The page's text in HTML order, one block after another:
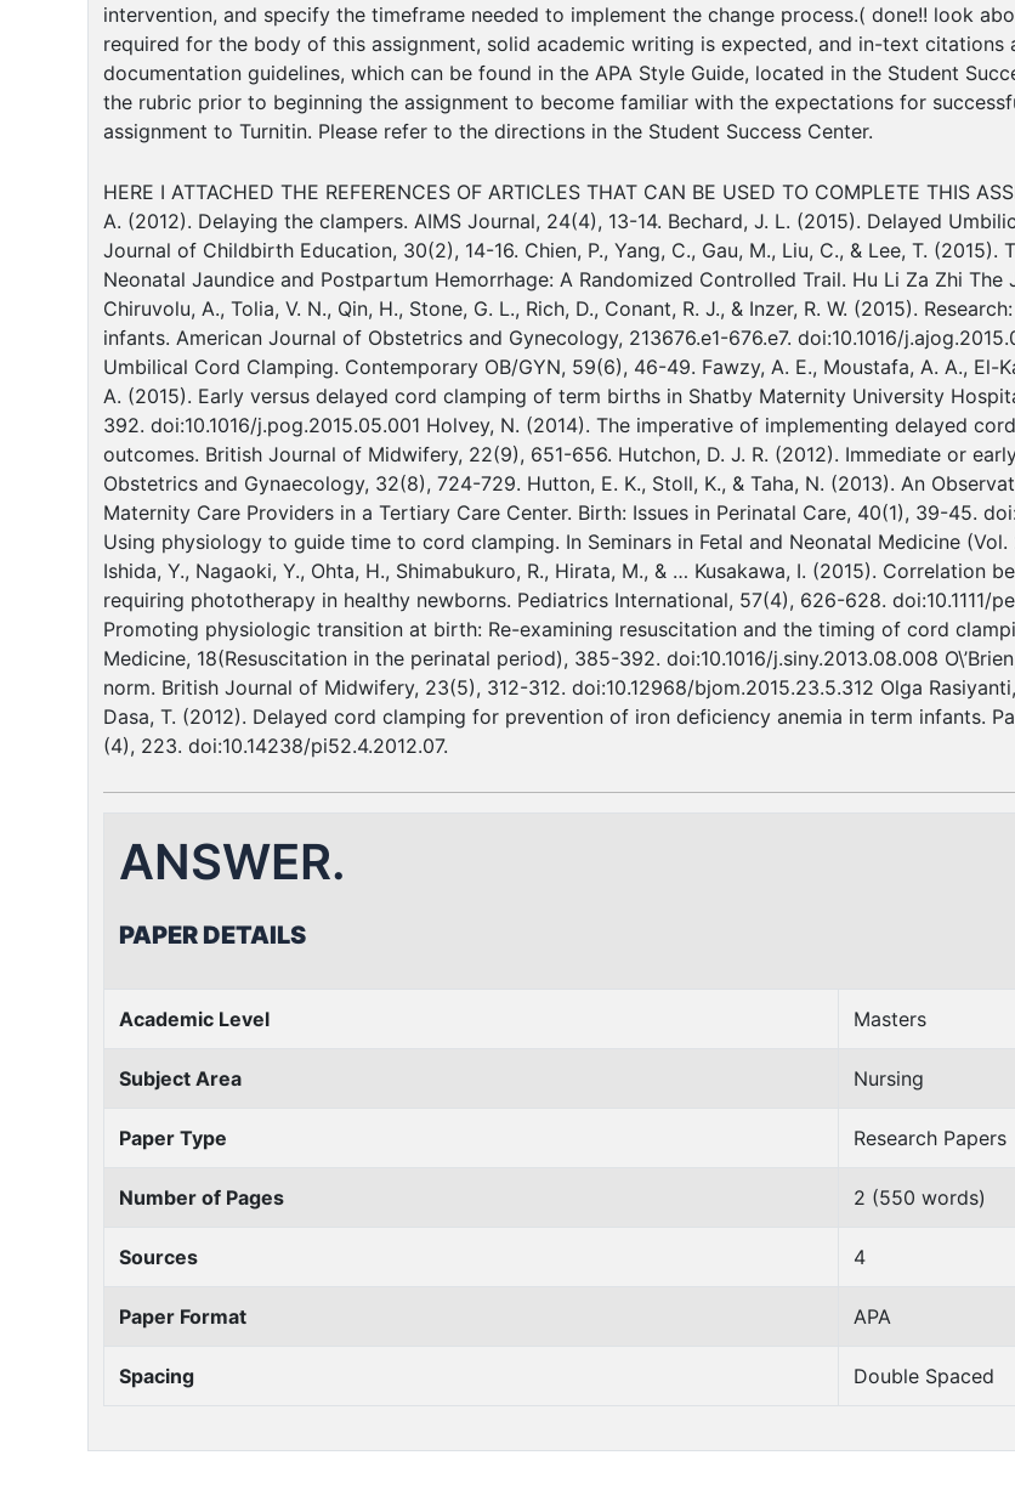
intervention, and specify the timeframe needed to implement the change process.( done!! look
required for the body of this assignment, solid academic writing is expected, and in-text citations
documentation guidelines, which can be found in the APA Style Guide, located in the Student
the rubric prior to beginning the assignment to become familiar with the expectations for
assignment to Turnitin. Please refer to the directions in the Student Success Center.
HERE I ATTACHED THE REFERENCES OF ARTICLES THAT CAN BE USED TO COMPLETE THIS
A. (2012). Delaying the clampers. AIMS Journal, 24(4), 13-14. Bechard, J. L. (2015). Delayed
Journal of Childbirth Education, 30(2), 14-16. Chien, P., Yang, C., Gau, M., Liu, C., & Lee, T.
Neonatal Jaundice and Postpartum Hemorrhage: A Randomized Controlled Trail. Hu Li Za Zhi
Chiruvolu, A., Tolia, V. N., Qin, H., Stone, G. L., Rich, D., Conant, R. J., & Inzer, R. W. (2015).
infants. American Journal of Obstetrics and Gynecology, 213676.e1-676.e7. doi:10.1016/
Umbilical Cord Clamping. Contemporary OB/GYN, 59(6), 46-49. Fawzy, A. E., Moustafa, A. A., El-
A. (2015). Early versus delayed cord clamping of term births in Shatby Maternity University
392. doi:10.1016/j.pog.2015.05.001 Holvey, N. (2014). The imperative of implementing delayed
outcomes. British Journal of Midwifery, 22(9), 651-656. Hutchon, D. J. R. (2012). Immediate or
Obstetrics and Gynaecology, 32(8), 724-729. Hutton, E. K., Stoll, K., & Taha, N. (2013). An
Maternity Care Providers in a Tertiary Care Center. Birth: Issues in Perinatal Care, 40(1), 39-45.
Using physiology to guide time to cord clamping. In Seminars in Fetal and Neonatal Medicine
Ishida, Y., Nagaoki, Y., Ohta, H., Shimabukuro, R., Hirata, M., & … Kusakawa, I. (2015).
requiring phototherapy in healthy newborns. Pediatrics International, 57(4), 626-628. doi:10.1111/
Promoting physiologic transition at birth: Re-examining resuscitation and the timing of cord
Medicine, 18(Resuscitation in the perinatal period), 385-392. doi:10.1016/j.siny.2013.08.008
norm. British Journal of Midwifery, 23(5), 312-312. doi:10.12968/bjom.2015.23.5.312 Olga
Dasa, T. (2012). Delayed cord clamping for prevention of iron deficiency anemia in term infants.
(4), 223. doi:10.14238/pi52.4.2012.07.
ANSWER.
PAPER DETAILS
Academic Level Masters
Subject Area Nursing
Paper Type Research Papers
Number of Pages 2 (550 words)
Sources 4
Paper Format APA
Spacing Double Spaced